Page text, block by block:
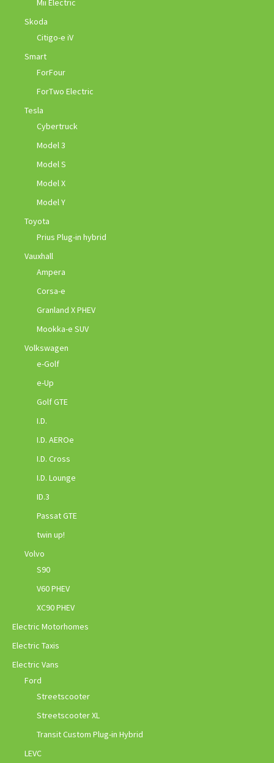
Mii Electric
Skoda
Citigo-e iV
Smart
ForFour
ForTwo Electric
Tesla
Cybertruck
Model 3
Model S
Model X
Model Y
Toyota
Prius Plug-in hybrid
Vauxhall
Ampera
Corsa-e
Granland X PHEV
Mookka-e SUV
Volkswagen
e-Golf
e-Up
Golf GTE
I.D.
I.D. AEROe
I.D. Cross
I.D. Lounge
ID.3
Passat GTE
twin up!
Volvo
S90
V60 PHEV
XC90 PHEV
Electric Motorhomes
Electric Taxis
Electric Vans
Ford
Streetscooter
Streetscooter XL
Transit Custom Plug-in Hybrid
LEVC